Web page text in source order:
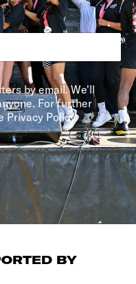
by email. We'll
For further
Privacy Policy.
BY